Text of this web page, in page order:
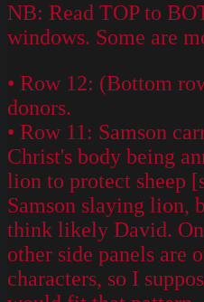
NB: Read TOP to
windows. Some are
• Row 12: (Bottom
donors.
• Row 11: Samson
Christ's body being
lion to protect sheep
Samson slaying lion,
think likely David.
other side panels are
characters, so I